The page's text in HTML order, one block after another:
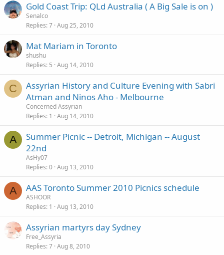
Gold Coast Trip: QLd Australia ( A Big Sale is on )
Senalco
Replies 7 Aug 25, 2010
Mat Mariam in Toronto
shushu
Replies 5 Aug 14, 2010
C
Assyrian History and Culture Evening with Sabri
Atman and Ninos Aho - Melbourne
Concerned Assyrian
Replies 1 Aug 14, 2010
A
Summer Picnic -- Detroit, Michigan -- August
22nd
AsHy07
Replies 0 Aug 13, 2010
A AAS Toronto Summer 2010 Picnics schedule
ASHOOR
Replies 1 Aug 13, 2010
Assyrian martyrs day Sydney
Free_Assyria
Replies 7 Aug 8, 2010